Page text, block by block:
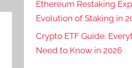
Ethereum Restaking
Evolution of Staking in
Crypto ETF Guide:
Need to Know in 2026